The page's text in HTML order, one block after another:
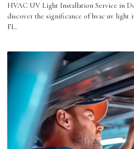
HVAC UV Light Installation Service in
discover the significance of hvac uv light
FL.